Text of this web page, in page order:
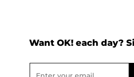
Want OK! each day?